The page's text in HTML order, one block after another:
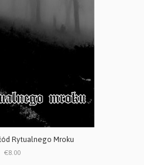
Rytualnego Mroku
€8.00